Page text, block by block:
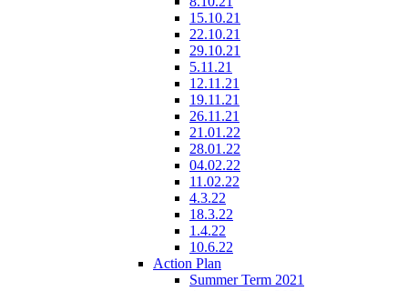
15.10.21
22.10.21
29.10.21
5.11.21
12.11.21
19.11.21
26.11.21
21.01.22
28.01.22
04.02.22
11.02.22
4.3.22
18.3.22
1.4.22
10.6.22
Action Plan
Summer Term 2021